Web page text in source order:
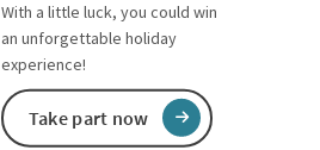
With a little luck, you could win
an unforgettable holiday
experience!
Take part now